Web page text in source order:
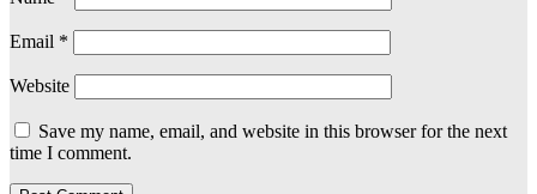
Email *
Website
Save my name, email, and website in this browser for the next
time I comment.